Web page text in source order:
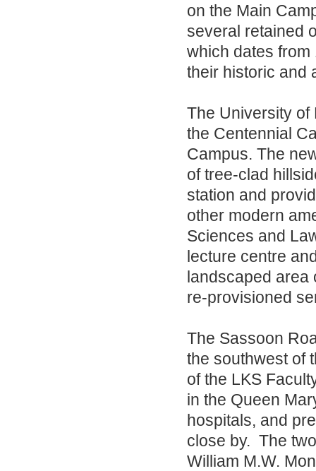
on the Main
several retained
which dates
their historic
The University of
the Centennial
Campus. The
of tree-clad
station and
other modern
Sciences and
lecture centre
landscaped area
re-provisioned
The Sassoon
the southwest of
of the LKS
in the Queen
hospitals, and
close by. The
William M.W.